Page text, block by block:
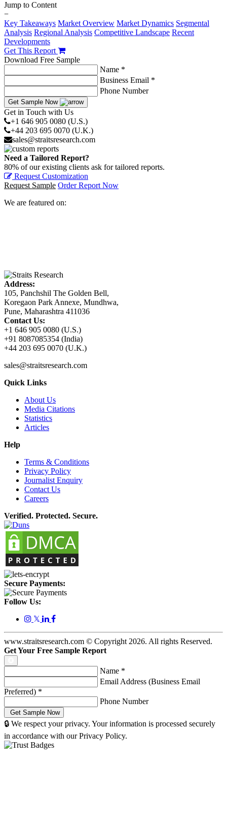
Jump to Content
−
Key Takeaways Market Overview Market Dynamics Segmental
Analysis Regional Analysis Competitive Landscape Recent
Developments
Get This Report
Download Free Sample
Name *
Business Email *
Phone Number
Get Sample Now
Get in Touch with Us
+1 646 905 0080 (U.S.)
+44 203 695 0070 (U.K.)
sales@straitsresearch.com
Need a Tailored Report?
80% of our existing clients ask for tailored reports.
Request Customization
Request Sample Order Report Now
We are featured on:
Address:
105, Panchshil The Golden Bell,
Koregaon Park Annexe, Mundhwa,
Pune, Maharashtra 411036
Contact Us:
+1 646 905 0080 (U.S.)
+91 8087085354 (India)
+44 203 695 0070 (U.K.)
sales@straitsresearch.com
Quick Links
About Us
Media Citations
Statistics
Articles
Help
Terms & Conditions
Privacy Policy
Journalist Enquiry
Contact Us
Careers
Verified. Protected. Secure.
Secure Payments:
Follow Us:
𝕏
www.straitsresearch.com © Copyright 2026. All rights Reserved.
Get Your Free Sample Report
Name *
Email Address (Business Email
Preferred) *
Phone Number
🔒 We respect your privacy. Your information is processed securely
in accordance with our Privacy Policy.